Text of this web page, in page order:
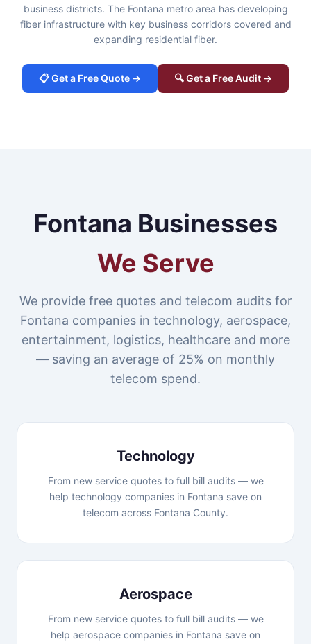
business districts. The Fontana metro area has developing
fiber infrastructure with key business corridors covered and
expanding residential fiber.
📋 Get a Free Quote → 🔍 Get a Free Audit →
Fontana Businesses
We Serve
We provide free quotes and telecom audits for
Fontana companies in technology, aerospace,
entertainment, logistics, healthcare and more
— saving an average of 25% on monthly
telecom spend.
Technology
From new service quotes to full bill audits — we
help technology companies in Fontana save on
telecom across Fontana County.
Aerospace
From new service quotes to full bill audits — we
help aerospace companies in Fontana save on